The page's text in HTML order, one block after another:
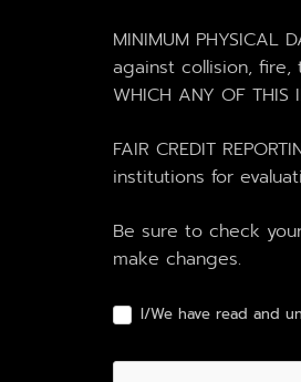
MINIMUM PHYSICAL
against collision, fire,
WHICH ANY OF THIS
FAIR CREDIT
institutions for
Be sure to check
make changes.
I/We have read and